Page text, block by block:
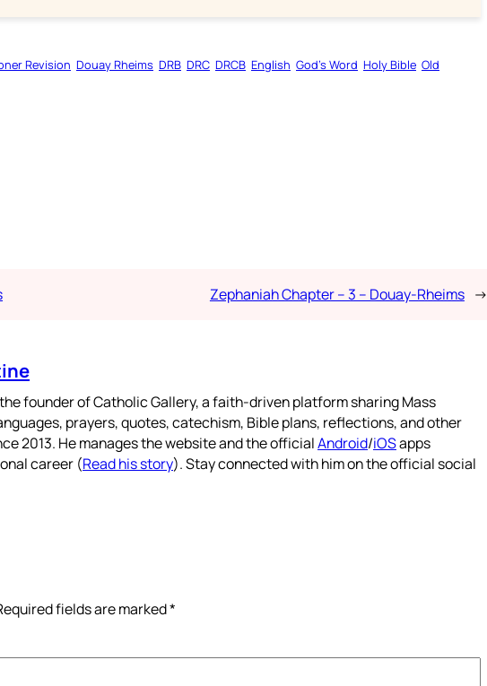
Revision Douay Rheims DRB DRC DRCB English God’s Word Holy Bible Old
Zephaniah Chapter – 3 – Douay-Rheims →
founder of Catholic Gallery, a faith-driven platform sharing Mass
prayers, quotes, catechism, Bible plans, reflections, and other
2013. He manages the website and the officialAndroid/iOSapps
career (Read his story). Stay connected with him on the official social
fields are marked*